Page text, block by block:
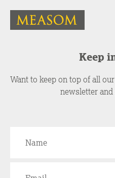
Keep
Want to keep on top of all
newsletter